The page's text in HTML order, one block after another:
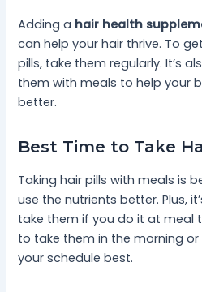
Adding a hair health
can help your hair thrive. To
pills, take them regularly. It’s
them with meals to help your
better.
Best Time to Take
Taking hair pills with meals is
use the nutrients better. Plus,
take them if you do it at meal
to take them in the morning
your schedule best.